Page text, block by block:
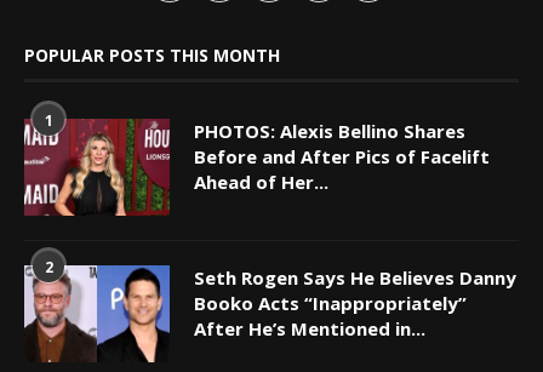
POPULAR POSTS THIS MONTH
1
PHOTOS: Alexis Bellino Shares
Before and After Pics of Facelift
Ahead of Her...
2
Seth Rogen Says He Believes Danny
Booko Acts “Inappropriately”
After He’s Mentioned in...